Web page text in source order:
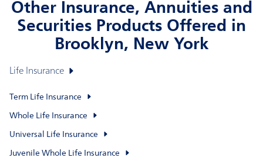
Other Insurance, Annuities and
Securities Products Offered in
Brooklyn, New York
Life Insurance
Term Life Insurance
Whole Life Insurance
Universal Life Insurance
Juvenile Whole Life Insurance